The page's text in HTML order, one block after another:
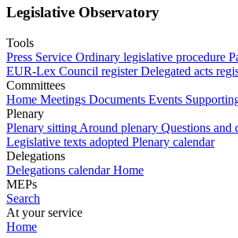
Legislative Observatory
Tools
Press Service Ordinary legislative procedure
EUR-Lex Council register Delegated acts
Committees
Home Meetings Documents Events
Plenary
Plenary sitting Around plenary Questions and
Legislative texts adopted Plenary calendar
Delegations
Delegations calendar Home
MEPs
Search
At your service
Home